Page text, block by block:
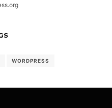
WORDPRESS